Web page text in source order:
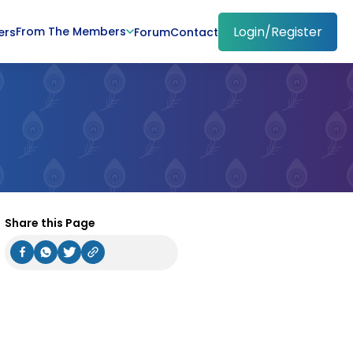
From The Members ForumContact Login/Register
Share this Page